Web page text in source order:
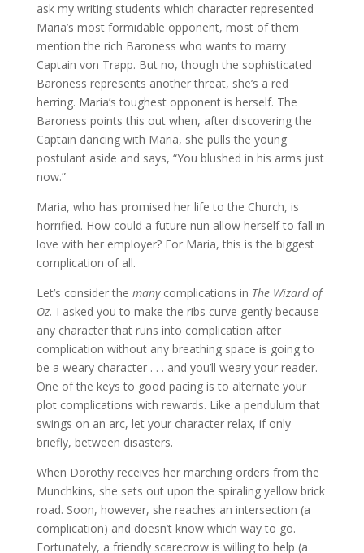
ask my writing students which character represented
Maria’s most formidable opponent, most of them
mention the rich Baroness who wants to marry
Captain von Trapp. But no, though the sophisticated
Baroness represents another threat, she’s a red
herring. Maria’s toughest opponent is herself. The
Baroness points this out when, after discovering the
Captain dancing with Maria, she pulls the young
postulant aside and says, “You blushed in his arms just
now.”
Maria, who has promised her life to the Church, is
horrified. How could a future nun allow herself to fall in
love with her employer? For Maria, this is the biggest
complication of all.
Let’s consider the manycomplications in The Wizard of
Oz. I asked you to make the ribs curve gently because
any character that runs into complication after
complication without any breathing space is going to
be a weary character . . . and you’ll weary your reader.
One of the keys to good pacing is to alternate your
plot complications with rewards. Like a pendulum that
swings on an arc, let your character relax, if only
briefly, between disasters.
When Dorothy receives her marching orders from the
Munchkins, she sets out upon the spiraling yellow brick
road. Soon, however, she reaches an intersection (a
complication) and doesn’t know which way to go.
Fortunately, a friendly scarecrow is willing to help (a